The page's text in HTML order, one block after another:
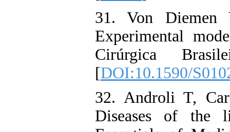
31. Von Diemen
Experimental
Cirúrgica
[DOI:10.1590/
32. Androli T,
Diseases of the